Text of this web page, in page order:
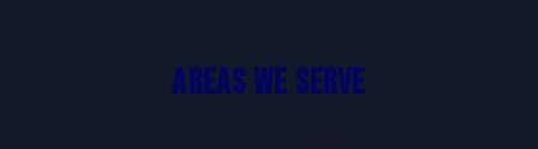
Areas We Serve